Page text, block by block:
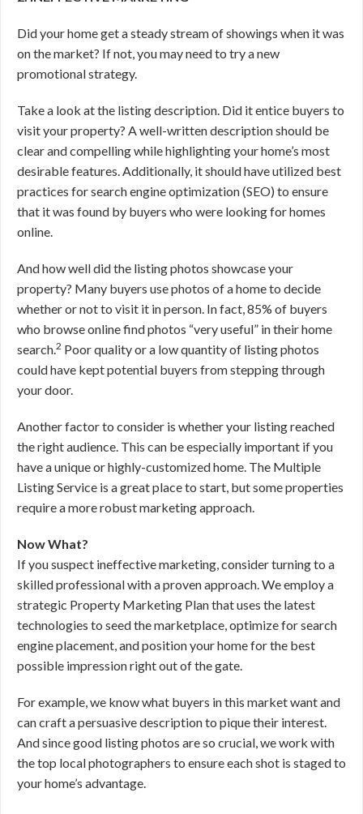
Did your home get a steady stream of showings when it was
on the market? If not, you may need to try a new
promotional strategy.
Take a look at the listing description. Did it entice buyers to
visit your property? A well-written description should be
clear and compelling while highlighting your home’s most
desirable features. Additionally, it should have utilized best
practices for search engine optimization (SEO) to ensure
that it was found by buyers who were looking for homes
online.
And how well did the listing photos showcase your
property? Many buyers use photos of a home to decide
whether or not to visit it in person. In fact, 85% of buyers
who browse online find photos “very useful” in their home
search.2 Poor quality or a low quantity of listing photos
could have kept potential buyers from stepping through
your door.
Another factor to consider is whether your listing reached
the right audience. This can be especially important if you
have a unique or highly-customized home. The Multiple
Listing Service is a great place to start, but some properties
require a more robust marketing approach.
Now What?
If you suspect ineffective marketing, consider turning to a
skilled professional with a proven approach. We employ a
strategic Property Marketing Plan that uses the latest
technologies to seed the marketplace, optimize for search
engine placement, and position your home for the best
possible impression right out of the gate.
For example, we know what buyers in this market want and
can craft a persuasive description to pique their interest.
And since good listing photos are so crucial, we work with
the top local photographers to ensure each shot is staged to
your home’s advantage.